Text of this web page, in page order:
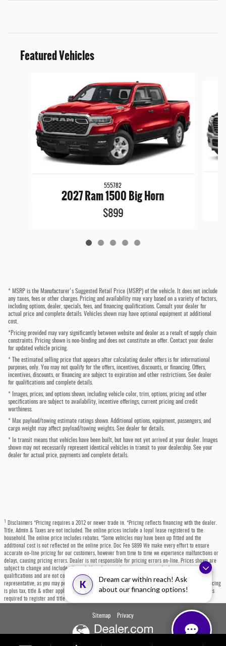
K
Dream car within reach! Ask
about our financing options!
Featured Vehicles
555782
2027 Ram 1500 Big Horn
$899
* MSRP is the Manufacturer's Suggested Retail Price (MSRP) of the vehicle. It does not include
any taxes, fees or other charges. Pricing and availability may vary based on a variety of factors,
including options, dealer, specials, fees, and financing qualifications. Consult your dealer for
actual price and complete details. Vehicles shown may have optional equipment at additional
cost.
*Pricing provided may vary significantly between website and dealer as a result of supply chain
constraints. Pricing shown is non-binding and does not constitute an offer. Contact your dealer
for updated vehicle pricing.
* The estimated selling price that appears after calculating dealer offers is for informational
purposes, only. You may not qualify for the offers, incentives, discounts, or financing. Offers,
incentives, discounts, or financing are subject to expiration and other restrictions. See dealer
for qualifications and complete details.
* Images, prices, and options shown, including vehicle color, trim, options, pricing and other
specifications are subject to availability, incentive offerings, current pricing and credit
worthiness.
* Max payload/towing estimate ratings shown. Additional options, equipment, passengers, and
cargo weight may affect payload/towing weights. See dealer for details.
* In transit means that vehicles have been built, but have not yet arrived at your dealer. Images
shown may not necessarily represent identical vehicles in transit to your dealership. See your
dealer for actual price, payments and complete details.
Disclaimers *Pricing requires a 2012 or newer trade in. *Pricing reflects financing with the dealer.
Title, Admin & Taxes are not included. The online prices include a loyal lease registered to the
household. The online price includes rebates. *Some vehicles may have been up fitted and the
additional cost is not reflected on the online price. Doc Fee $899 We make every effort to ensure
accurate on-line pricing for our customers, however from time to time we experience malfunctions or
delays, causing pricing errors. Dealer is not responsible for pricing errors on-line. Prices shown are
subject to change and include all available rebates and incentives, some which may require
qualifications and are not compatible with alternative financing options. Please contact a dealer
representative, as you may personally qualify for even more incentives or rebates not listed. All pricing
is plus tax, title & other applicable fees. Each state has specific fees, sales taxes, and other charges
required to register and title a vehicle, which will be at the buyers' expense.
Sitemap Privacy